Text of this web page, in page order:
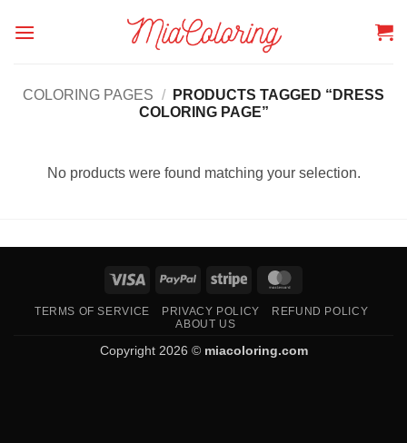
COLORING PAGES /
PRODUCTS TAGGED “DRESS
COLORING PAGE”
No products were found matching your selection.
Visa PayPal Stripe
TERMS OF SERVICE PRIVACY POLICY
REFUND POLICY
ABOUT US
Copyright 2026 © miacoloring.com